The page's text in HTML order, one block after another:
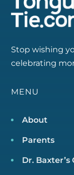
Stop wishing
celebrating
MENU
About
Parents
Dr. Baxter’s